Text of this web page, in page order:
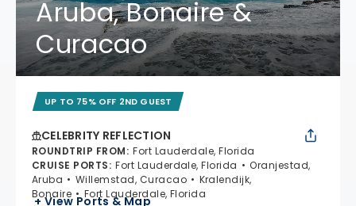
Aruba, Bonaire &
Curacao
UP TO 75% OFF 2ND GUEST
CELEBRITY REFLECTION
ROUNDTRIP FROM: Fort Lauderdale, Florida
CRUISE PORTS: Fort Lauderdale, Florida
Oranjestad,
Aruba
Willemstad, Curacao
Kralendijk,
Bonaire
Fort Lauderdale, Florida
+ View Ports & Map